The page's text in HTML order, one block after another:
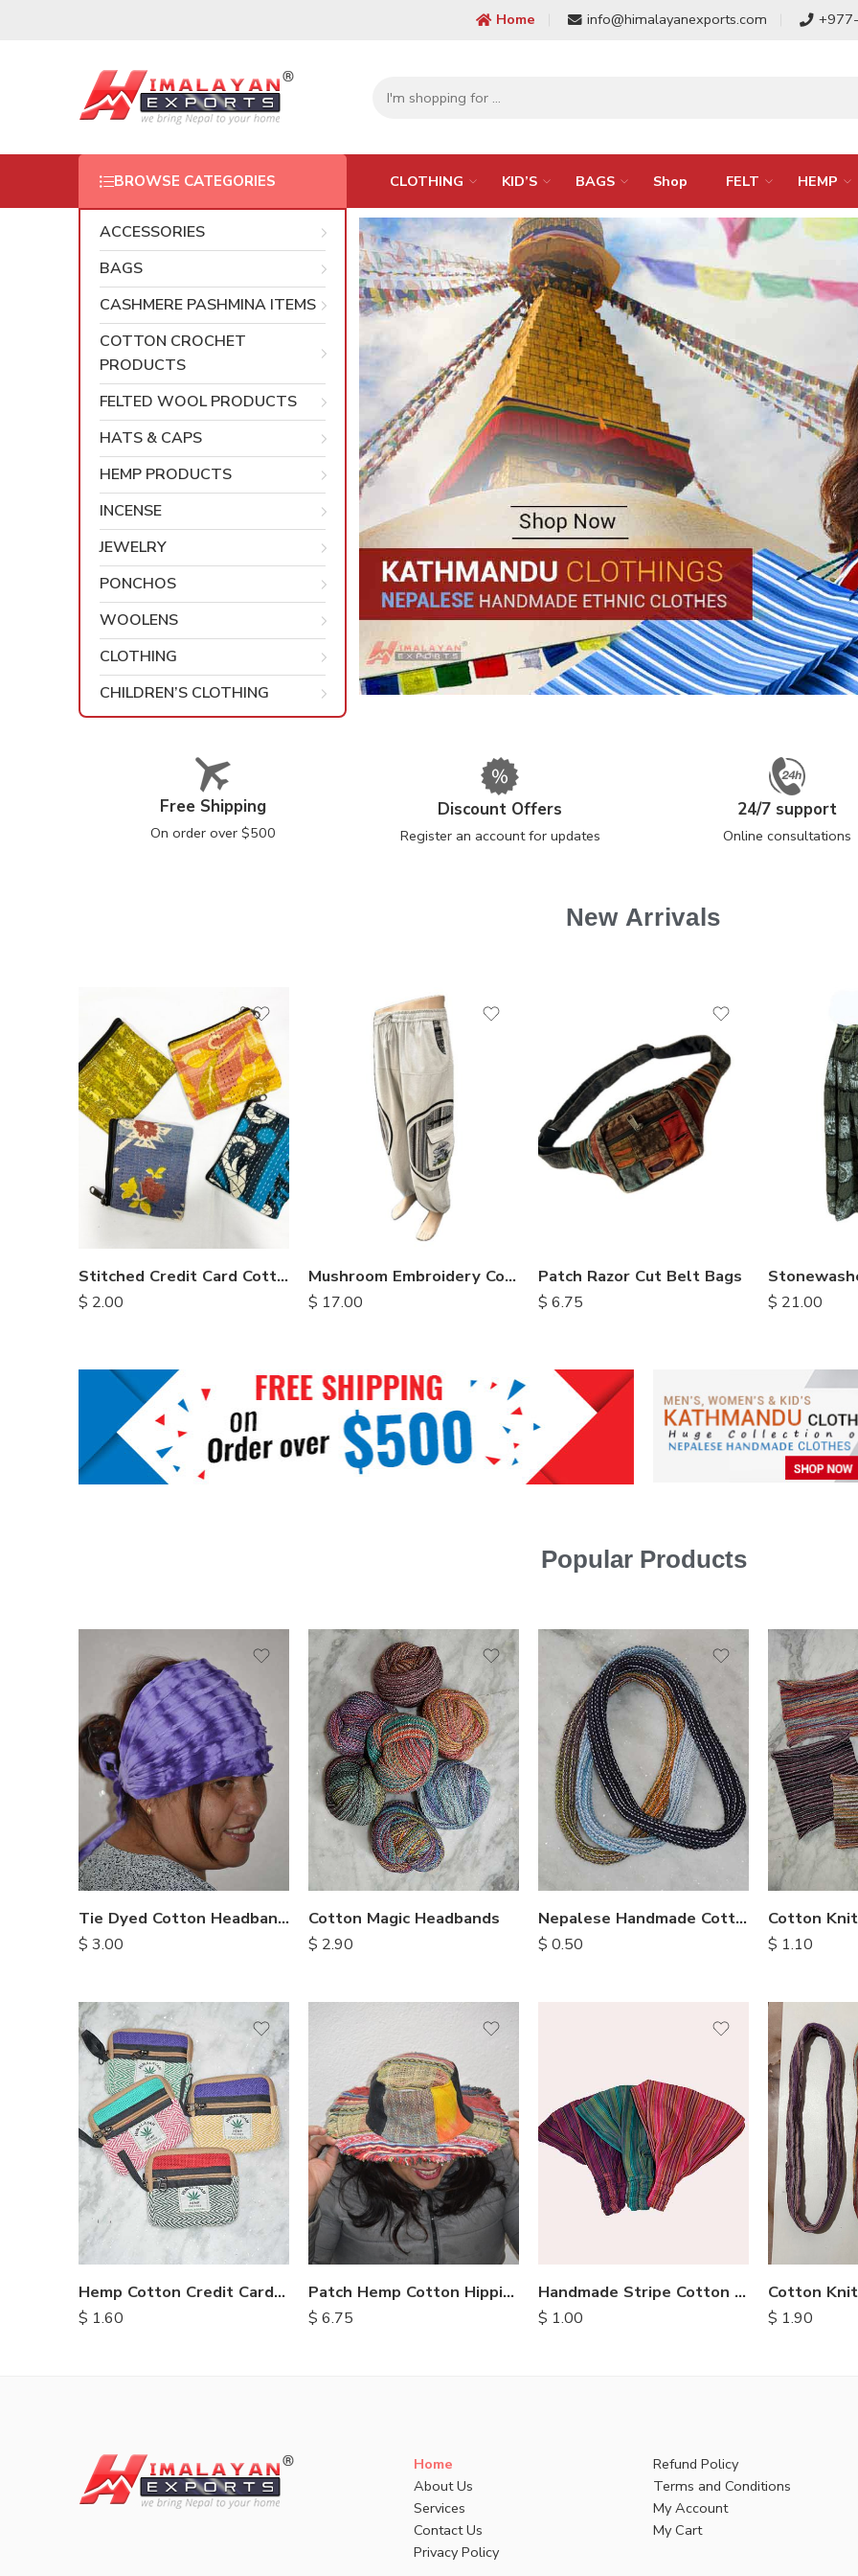
Home info@himalayanexports.com
BROWSE CATEGORIES
ACCESSORIES
BAGS
CASHMERE PASHMINA ITEMS
COTTON CROCHET
PRODUCTS
FELTED WOOL PRODUCTS
HATS & CAPS
HEMP PRODUCTS
INCENSE
JEWELRY
PONCHOS
WOOLENS
CLOTHING
CHILDREN’S CLOTHING
CLOTHING KID’S BAGS Shop FELT HEMP
Free Shipping
On order over $500
Discount Offers
Register an account for updates
24/7 support
Online consultations
New Arrivals
Stitched Credit Card Cotton Purse
$ 2.00
Mushroom Embroidery Cotton Trousers
$ 17.00
Patch Razor Cut Belt Bags
$ 6.75 $ 21.00
Popular Products
Tie Dyed Cotton Headbands
$ 3.00
Cotton Magic Headbands
$ 2.90
Nepalese Handmade Cotton Hair Bands
$ 0.50 $ 1.10
Hemp Cotton Credit Card Purse
$ 1.60
Patch Hemp Cotton Hippie Hats
$ 6.75
Handmade Stripe Cotton Headbands
$ 1.00 $ 1.90
Home
About Us
Services
Contact Us
Privacy Policy
Refund Policy
Terms and Conditions
My Account
My Cart